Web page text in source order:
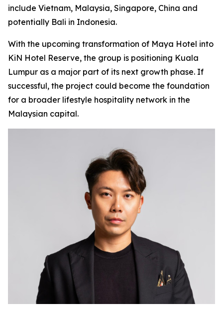
include Vietnam, Malaysia, Singapore, China and
potentially Bali in Indonesia.
With the upcoming transformation of Maya Hotel into
KiN Hotel Reserve, the group is positioning Kuala
Lumpur as a major part of its next growth phase. If
successful, the project could become the foundation
for a broader lifestyle hospitality network in the
Malaysian capital.